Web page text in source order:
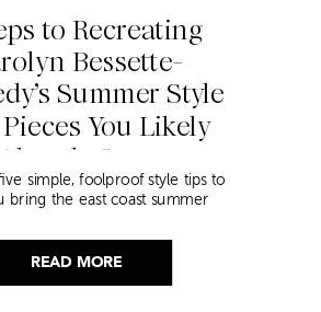
READ MORE
to Recreating
Bessette-
Summer Style
You Likely
Already Own
simple, foolproof style tips to
bring the east coast summer